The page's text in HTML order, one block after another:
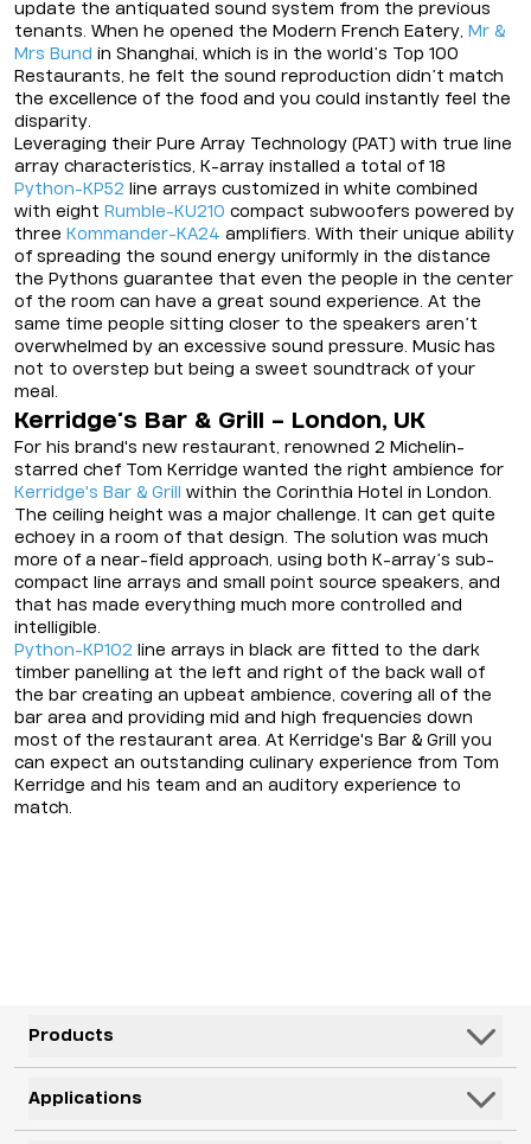
update the antiquated sound system from the previous
tenants. When he opened the Modern French Eatery, Mr &
Mrs Bund in Shanghai, which is in the world’s Top 100
Restaurants, he felt the sound reproduction didn’t match
the excellence of the food and you could instantly feel the
disparity.
Leveraging their Pure Array Technology (PAT) with true line
array characteristics, K-array installed a total of 18
Python-KP52 line arrays customized in white combined
with eight Rumble-KU210 compact subwoofers powered by
three Kommander-KA24 amplifiers. With their unique ability
of spreading the sound energy uniformly in the distance
the Pythons guarantee that even the people in the center
of the room can have a great sound experience. At the
same time people sitting closer to the speakers aren’t
overwhelmed by an excessive sound pressure. Music has
not to overstep but being a sweet soundtrack of your
meal.
Kerridge’s Bar & Grill - London, UK
For his brand's new restaurant, renowned 2 Michelin-
starred chef Tom Kerridge wanted the right ambience for
Kerridge's Bar & Grill
within the Corinthia Hotel in London.
The ceiling height was a major challenge. It can get quite
echoey in a room of that design. The solution was much
more of a near-field approach, using both K-array’s sub-
compact line arrays and small point source speakers, and
that has made everything much more controlled and
intelligible.
Python-KP102 line arrays in black are fitted to the dark
timber panelling at the left and right of the back wall of
the bar creating an upbeat ambience, covering all of the
bar area and providing mid and high frequencies down
most of the restaurant area. At Kerridge's Bar & Grill you
can expect an outstanding culinary experience from Tom
Kerridge and his team and an auditory experience to
match.
Products
Speakers
Subwoofers
Applications